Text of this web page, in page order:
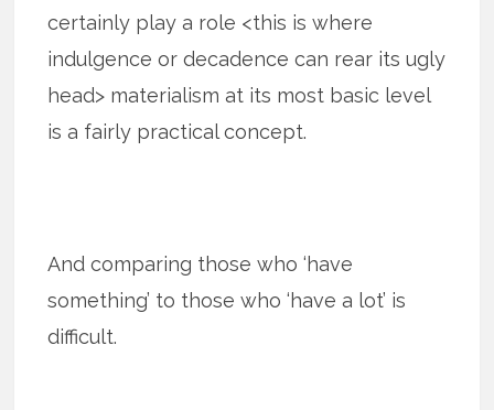
certainly play a role <this is where
indulgence or decadence can rear its ugly
head> materialism at its most basic level
is a fairly practical concept.
And comparing those who ‘have
something’ to those who ‘have a lot’ is
difficult.